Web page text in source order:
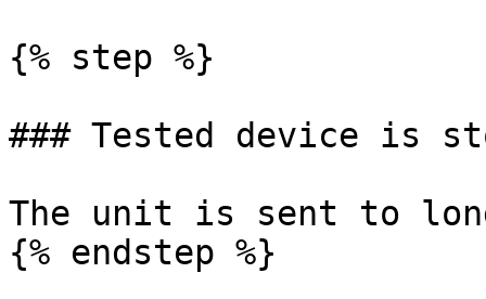
{% step %}
### Tested device is
The unit is sent to
{% endstep %}